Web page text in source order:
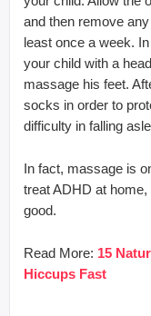
and then remove
least once a week.
your child with a
massage his feet.
socks in order to
difficulty in falling
In fact, massage is
treat ADHD at
good.
Read More: 15
Hiccups Fast